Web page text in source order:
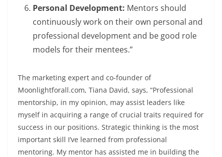
Personal Development: Mentors should
continuously work on their own personal and
professional development and be good role
models for their mentees.”
The marketing expert and co-founder of
Moonlightforall.com, Tiana David, says, “Professional
mentorship, in my opinion, may assist leaders like
myself in acquiring a range of crucial traits required for
success in our positions. Strategic thinking is the most
important skill I’ve learned from professional
mentoring. My mentor has assisted me in building the